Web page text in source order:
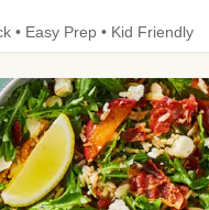
• Easy Prep • Kid Friendly